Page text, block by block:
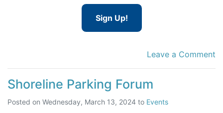
Sign Up!
Leave a Comment
Shoreline Parking Forum
Posted on Wednesday, March 13, 2024 to Events